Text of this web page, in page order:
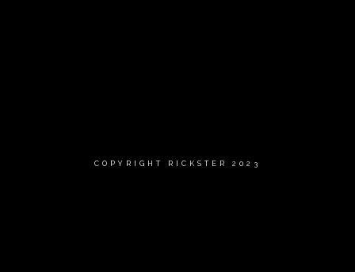
COPYRIGHT RICKSTER 2023